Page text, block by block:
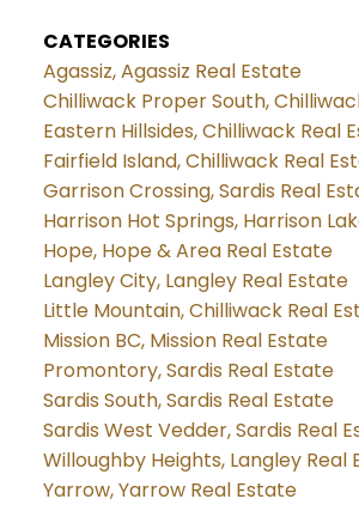
CATEGORIES
Agassiz, Agassiz Real Estate
Chilliwack Proper South,
Eastern Hillsides, Chilliwack Real
Fairfield Island, Chilliwack Real
Garrison Crossing, Sardis Real
Harrison Hot Springs, Harrison
Hope, Hope & Area Real Estate
Langley City, Langley Real Estate
Little Mountain, Chilliwack Real
Mission BC, Mission Real Estate
Promontory, Sardis Real Estate
Sardis South, Sardis Real Estate
Sardis West Vedder, Sardis Real
Willoughby Heights, Langley Real
Yarrow, Yarrow Real Estate